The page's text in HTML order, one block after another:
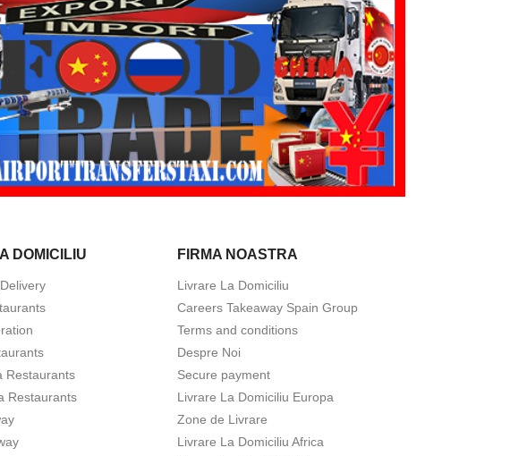
DOMICILIU
Restaurants
Restaurants
FIRMA NOASTRA
Livrare La Domiciliu
Careers Takeaway Spain Group
Terms and conditions
Despre Noi
Secure payment
Livrare La Domiciliu Europa
Zone de Livrare
Livrare La Domiciliu Africa